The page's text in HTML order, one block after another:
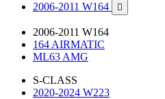
2006-2011 W164

2006-2011 W164
164 AIRMATIC
ML63 AMG
S-CLASS
2020-2024 W223